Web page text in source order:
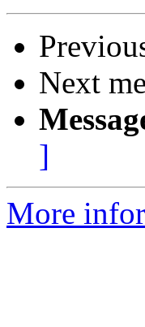
Next
]
More